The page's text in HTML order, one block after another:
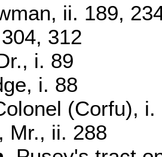
ii. 189,
312
i. 89
i. 88
(Corfu), i.
, Mr., ii. 288